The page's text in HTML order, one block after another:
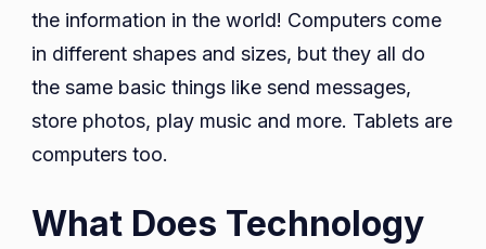
the information in the world! Computers come
in different shapes and sizes, but they all do
the same basic things like send messages,
store photos, play music and more. Tablets are
computers too.
What Does Technology